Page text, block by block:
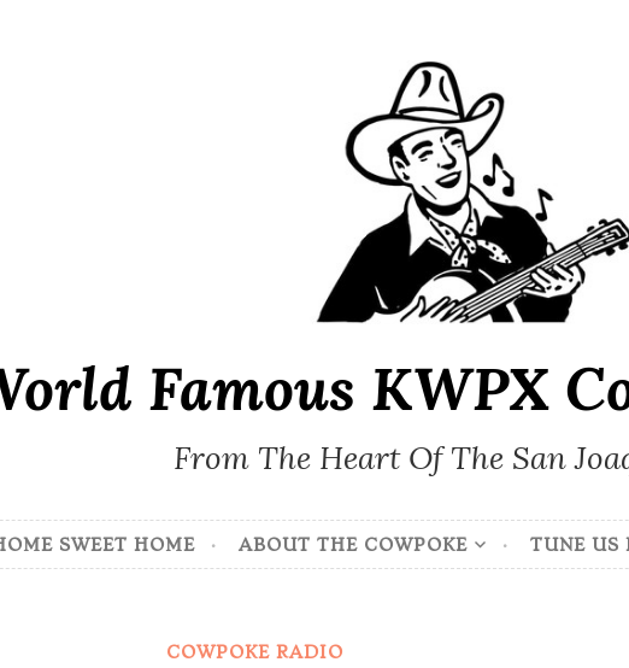
Famous KWPX
From The Heart Of The San
SWEET HOME ABOUT THE COWPOKE TUNE US
COWPOKE RADIO